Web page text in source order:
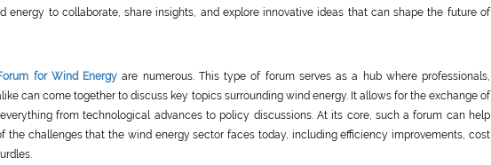
energy to collaborate, share insights, and explore innovative ideas that can shape the future of
for Wind Energy are numerous. This type of forum serves as a hub where professionals,
can come together to discuss key topics surrounding wind energy. It allows for the exchange of
from technological advances to policy discussions. At its core, such a forum can help
the challenges that the wind energy sector faces today, including efficiency improvements, cost